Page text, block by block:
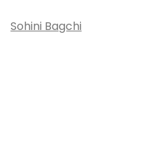
Sohini Bagchi